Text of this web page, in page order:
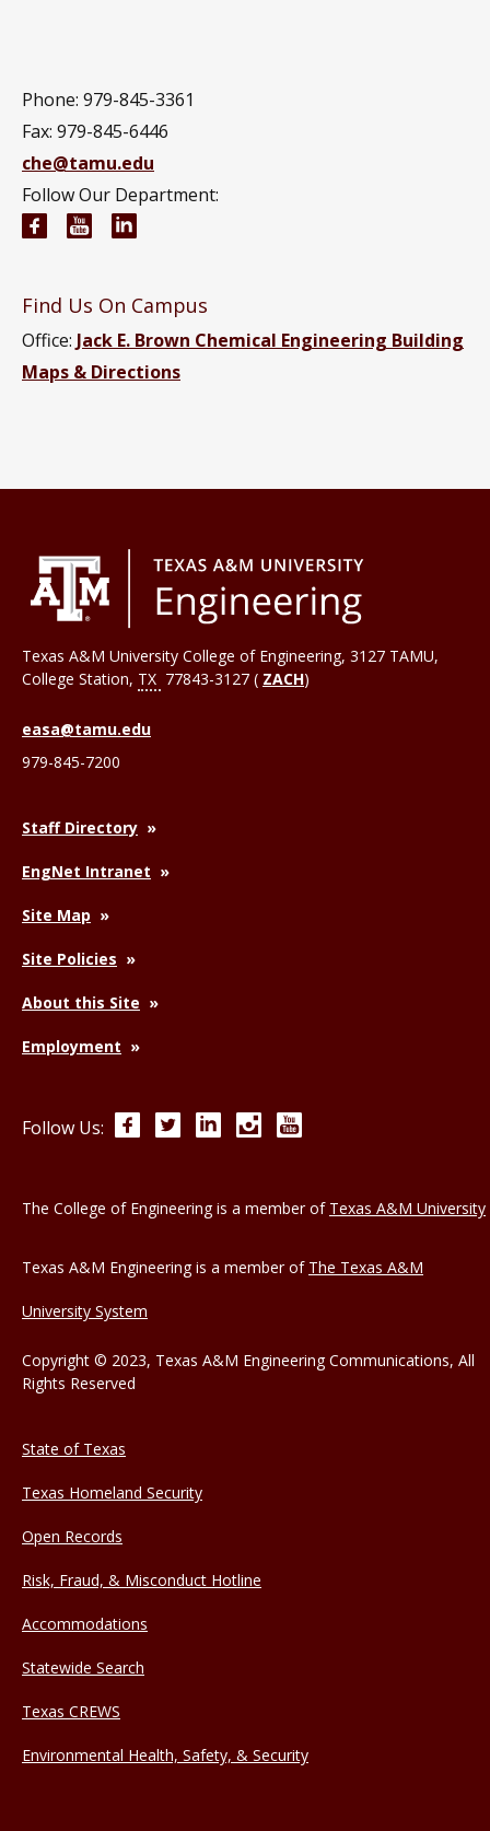
Phone: 979-845-3361
Fax: 979-845-6446
che@tamu.edu
Follow Our Department:
Chemical Engineering Facebook page
Chemical Engineering YouTube channel
Find Us On Campus
Office: Jack E. Brown Chemical Engineering Building
Maps & Directions
Texas A&M University College of Engineering, 3127 TAMU,
College Station, TX 77843-3127 ( ZACH)
easa@tamu.edu
979-845-7200
Staff Directory
EngNet Intranet
Site Map
Site Policies
About this Site
Employment
Follow Us: FacebookTwitterLinkedInInstagram
The College of Engineering is a member of Texas A&M University
Texas A&M Engineering is a member of The Texas A&M
University System
Copyright © 2023, Texas A&M Engineering Communications, All
Rights Reserved
State of Texas
Texas Homeland Security
Open Records
Risk, Fraud, & Misconduct Hotline
Accommodations
Statewide Search
Texas CREWS
Environmental Health, Safety, & Security